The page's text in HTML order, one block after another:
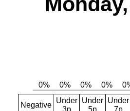
Negative
Under Under Under